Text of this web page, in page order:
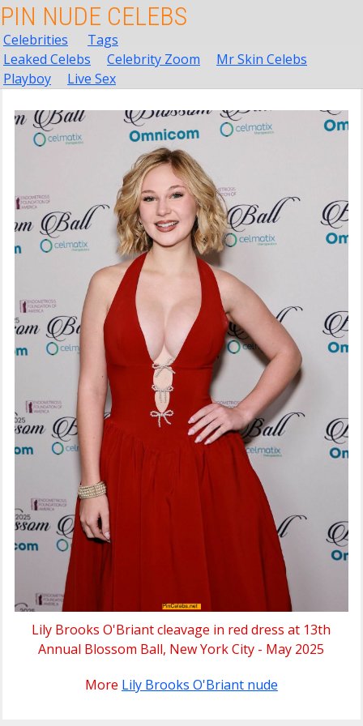
PIN NUDE CELEBS
Celebrities
Tags
Leaked Celebs
Celebrity Zoom
Mr Skin Celebs
Playboy
Live Sex
Lily Brooks O'Briant cleavage in red dress at 13th
Annual Blossom Ball, New York City - May 2025
More Lily Brooks O'Briant nude